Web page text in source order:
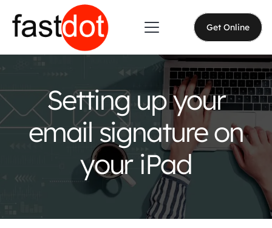
Get Online
Setting up your
email signature on
your iPad